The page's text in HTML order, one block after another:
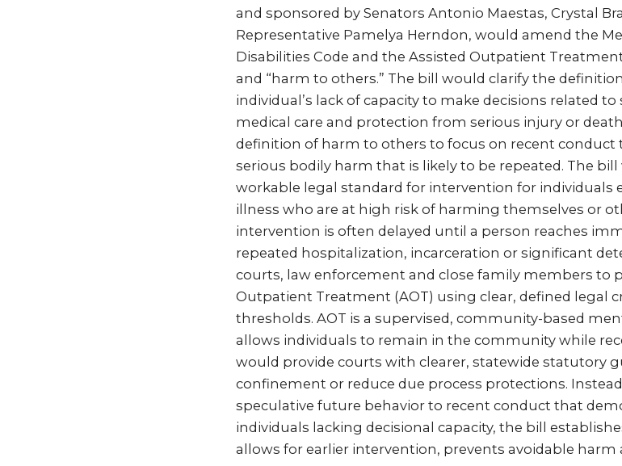
and sponsored by Senators Antonio Maestas, Crystal
Representative Pamelya Herndon, would amend the
Disabilities Code and the Assisted Outpatient
and “harm to others.” The bill would clarify the
individual’s lack of capacity to make decisions related
medical care and protection from serious injury or
definition of harm to others to focus on recent conduct
serious bodily harm that is likely to be repeated. The
workable legal standard for intervention for individuals
illness who are at high risk of harming themselves or
intervention is often delayed until a person reaches
repeated hospitalization, incarceration or significant
courts, law enforcement and close family members to
Outpatient Treatment (AOT) using clear, defined legal
thresholds. AOT is a supervised, community-based
allows individuals to remain in the community while
would provide courts with clearer, statewide statutory
confinement or reduce due process protections.
speculative future behavior to recent conduct that
individuals lacking decisional capacity, the bill
allows for earlier intervention, prevents avoidable harm